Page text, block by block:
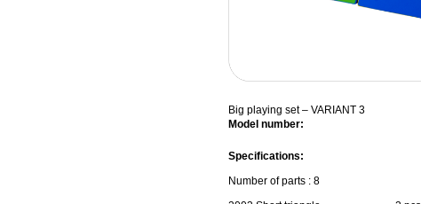
Big playing set – VARIANT 3
Model number:
Specifications:
Number of parts : 8